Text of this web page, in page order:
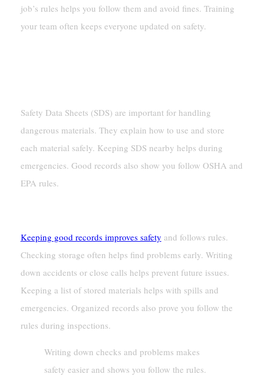
job’s rules helps you follow them and avoid fines. Training
your team often keeps everyone updated on safety.
Safety Data Sheets (SDS) are important for handling
dangerous materials. They explain how to use and store
each material safely. Keeping SDS nearby helps during
emergencies. Good records also show you follow OSHA and
EPA rules.
Keeping good records improves safety and follows rules.
Checking storage often helps find problems early. Writing
down accidents or close calls helps prevent future issues.
Keeping a list of stored materials helps with spills and
emergencies. Organized records also prove you follow the
rules during inspections.
Writing down checks and problems makes
safety easier and shows you follow the rules.